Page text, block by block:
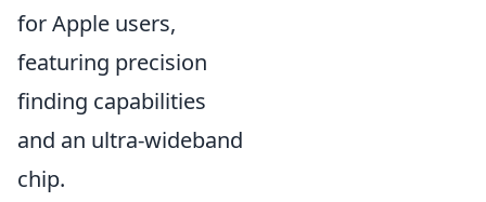
for Apple users,
featuring precision
finding capabilities
and an ultra-wideband
chip.